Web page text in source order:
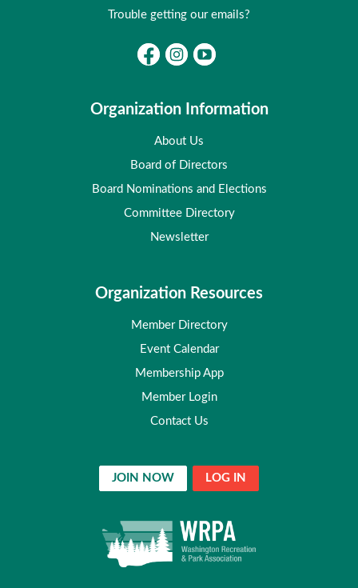
Trouble getting our emails?
Organization Information
About Us
Board of Directors
Board Nominations and Elections
Committee Directory
Newsletter
Organization Resources
Member Directory
Event Calendar
Membership App
Member Login
Contact Us
JOIN NOW LOG IN